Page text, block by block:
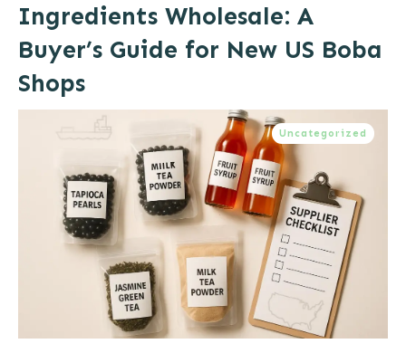
Ingredients Wholesale: A
Buyer’s Guide for New US Boba
Shops
Uncategorized